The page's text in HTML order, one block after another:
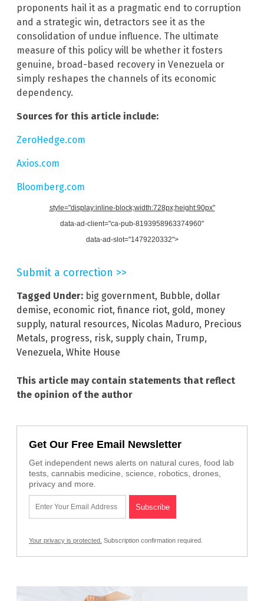
proponents hail it as a pragmatic end to corruption
and a strategic win, detractors see it as the
consolidation of undue influence. The ultimate
measure of this policy will be whether it fosters
genuine, broad-based recovery in Venezuela or
simply reshapes the channels of its economic
dependency.
Sources for this article include:
ZeroHedge.com
Axios.com
Bloomberg.com
style="display:inline-block;width:728px;height:90px"
data-ad-client="ca-pub-8193958963374960"
data-ad-slot="1479220332">
Submit a correction >>
Tagged Under: big government, Bubble, dollar
demise, economic riot, finance riot, gold, money
supply, natural resources, Nicolas Maduro, Precious
Metals, progress, risk, supply chain, Trump,
Venezuela, White House
This article may contain statements that reflect
the opinion of the author
Get Our Free Email Newsletter
Get independent news alerts on natural cures, food lab
tests, cannabis medicine, science, robotics, drones,
privacy and more.
Your privacy is protected. Subscription confirmation required.